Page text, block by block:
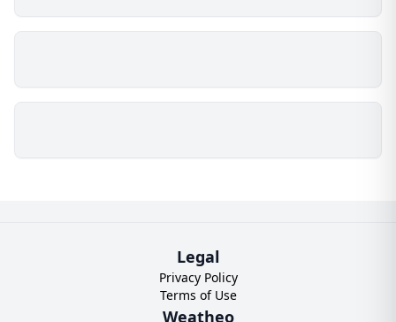
Legal
Privacy Policy
Terms of Use
Weatheo